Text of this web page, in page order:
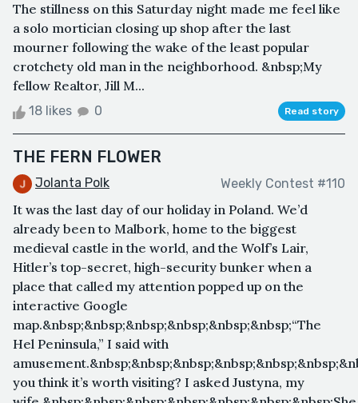
The stillness on this Saturday night made me feel like
a solo mortician closing up shop after the last
mourner following the wake of the least popular
crotchety old man in the neighborhood. &nbsp;My
fellow Realtor, Jill M...
18 likes 0 Read story
THE FERN FLOWER
Jolanta Polk Weekly Contest #110
It was the last day of our holiday in Poland. We’d
already been to Malbork, home to the biggest
medieval castle in the world, and the Wolf’s Lair,
Hitler’s top-secret, high-security bunker when a
place that called my attention popped up on the
interactive Google
map.&nbsp;&nbsp;&nbsp;&nbsp;&nbsp;&nbsp;“The
Hel Peninsula,” I said with
you think it’s worth visiting? I asked Justyna, my